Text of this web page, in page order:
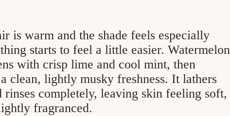
is warm and the shade feels especially
starts to feel a little easier. Watermelon
with crisp lime and cool mint, then
clean, lightly musky freshness. It lathers
rinses completely, leaving skin feeling soft,
fragranced.